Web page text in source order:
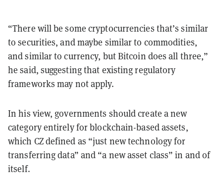
“There will be some cryptocurrencies that’s similar
to securities, and maybe similar to commodities,
and similar to currency, but Bitcoin does all three,”
he said, suggesting that existing regulatory
frameworks may not apply.
In his view, governments should create a new
category entirely for blockchain-based assets,
which CZ defined as “just new technology for
transferring data” and “a new asset class” in and of
itself.